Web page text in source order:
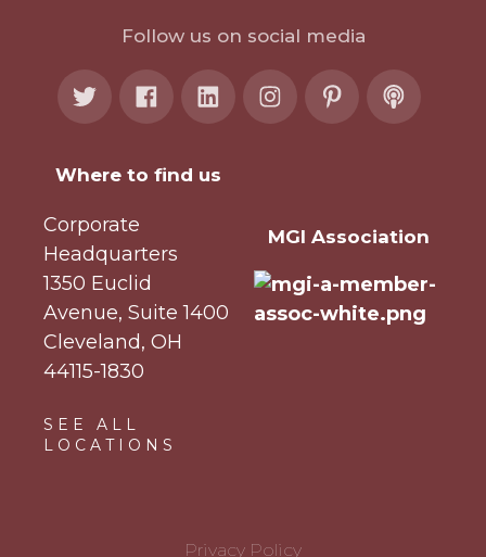
Follow us on social media
Where to find us
Corporate
Headquarters
1350 Euclid
Avenue, Suite 1400
Cleveland, OH
44115-1830
SEE ALL
LOCATIONS
MGI Association
Privacy Policy